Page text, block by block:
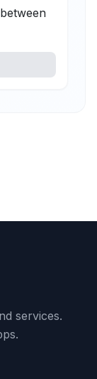
services.